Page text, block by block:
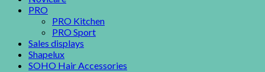
PRO
PRO Kitchen
PRO Sport
Sales displays
Shapelux
SOHO Hair Accessories